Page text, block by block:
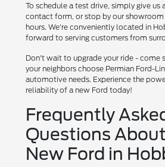
To schedule a test drive, simply give us
contact form, or stop by our showroom
hours. We're conveniently located in
forward to serving customers from
Don't wait to upgrade your ride - come
your neighbors choose Permian Ford-
automotive needs. Experience the
reliability of a new Ford today!
Frequently
Questions
New Ford in